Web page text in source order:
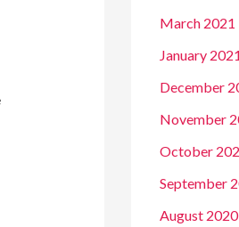
March 2021
January 2021
December
November
October
September
August 2020